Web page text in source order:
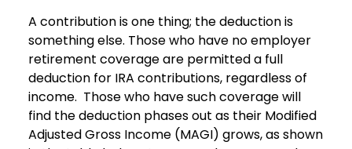
A contribution is one thing; the deduction is
something else. Those who have no employer
retirement coverage are permitted a full
deduction for IRA contributions, regardless of
income. Those who have such coverage will
find the deduction phases out as their Modified
Adjusted Gross Income (MAGI) grows, as shown